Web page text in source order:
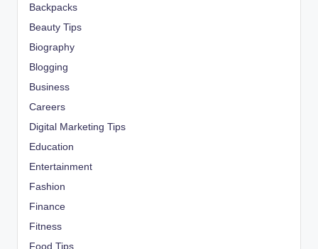
Backpacks
Beauty Tips
Biography
Blogging
Business
Careers
Digital Marketing Tips
Education
Entertainment
Fashion
Finance
Fitness
Food Tips